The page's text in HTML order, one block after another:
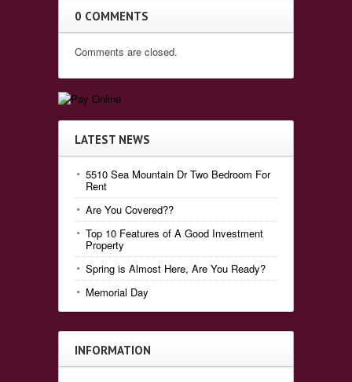
0 COMMENTS
Comments are closed.
LATEST NEWS
5510 Sea Mountain Dr Two Bedroom For
Rent
Are You Covered??
Top 10 Features of A Good Investment
Property
Spring is Almost Here, Are You Ready?
Memorial Day
INFORMATION